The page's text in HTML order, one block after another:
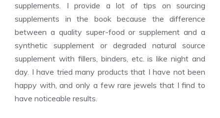
supplements. I provide a lot of tips on sourcing
supplements in the book because the difference
between a quality super-food or supplement and a
synthetic supplement or degraded natural source
supplement with fillers, binders, etc. is like night and
day. I have tried many products that I have not been
happy with, and only a few rare jewels that I find to
have noticeable results.